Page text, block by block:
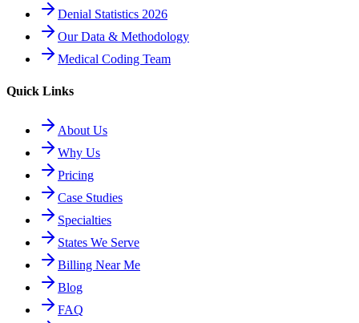
Denial Statistics 2026
Our Data & Methodology
Medical Coding Team
Quick Links
About Us
Why Us
Pricing
Case Studies
Specialties
States We Serve
Billing Near Me
Blog
FAQ